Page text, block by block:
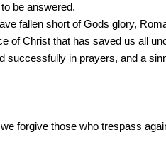
be answered.
fallen short of Gods glory,
of Christ that has saved us all
successfully in prayers, and a
forgive those who trespass